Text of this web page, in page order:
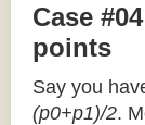
Case
points
Say you
(p0+p1)/2.